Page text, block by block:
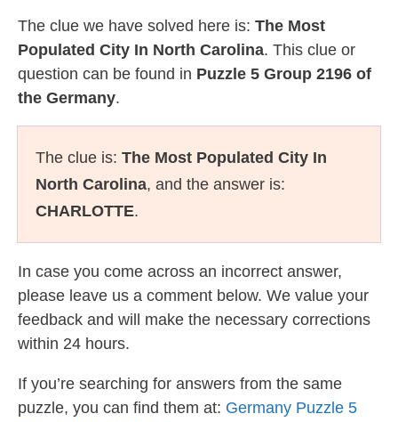
The clue we have solved here is: The Most
Populated City In North Carolina. This clue or
question can be found in Puzzle 5 Group 2196 of
the Germany.
The clue is: The Most Populated City In
North Carolina, and the answer is:
CHARLOTTE.
In case you come across an incorrect answer,
please leave us a comment below. We value your
feedback and will make the necessary corrections
within 24 hours.
If you’re searching for answers from the same
puzzle, you can find them at: Germany Puzzle 5